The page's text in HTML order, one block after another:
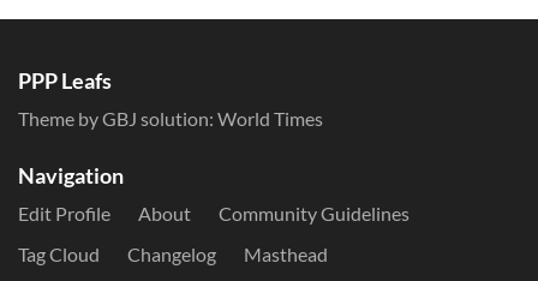
PPP Leafs
Theme by GBJ solution: World Times
Navigation
Edit Profile About
Community Guidelines
Tag Cloud
Changelog Masthead